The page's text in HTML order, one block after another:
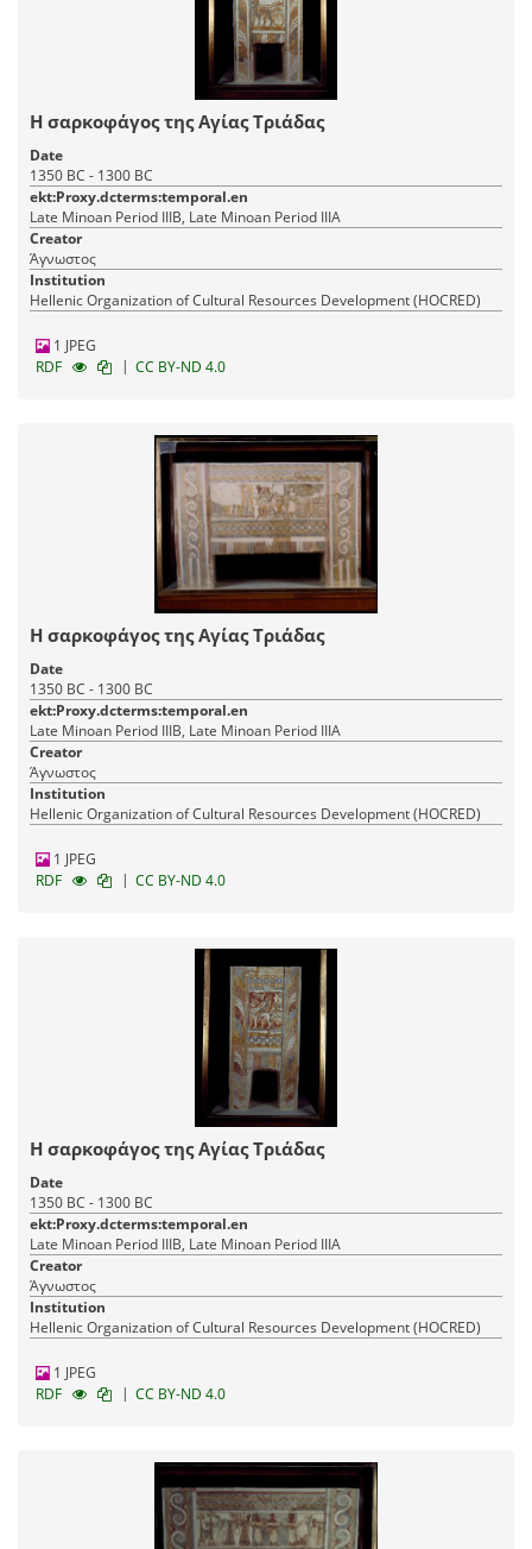
Η σαρκοφάγος της Αγίας Τριάδας
Date
1350 BC - 1300 BC
ekt:Proxy.dcterms:temporal.en
Late Minoan Period IIIB, Late Minoan Period IIIA
Creator
Άγνωστος
Institution
Hellenic Organization of Cultural Resources Development (HOCRED)
1 JPEG
RDF
| CC BY-ND 4.0
Η σαρκοφάγος της Αγίας Τριάδας
Date
1350 BC - 1300 BC
ekt:Proxy.dcterms:temporal.en
Late Minoan Period IIIB, Late Minoan Period IIIA
Creator
Άγνωστος
Institution
Hellenic Organization of Cultural Resources Development (HOCRED)
1 JPEG
RDF
| CC BY-ND 4.0
Η σαρκοφάγος της Αγίας Τριάδας
Date
1350 BC - 1300 BC
ekt:Proxy.dcterms:temporal.en
Late Minoan Period IIIB, Late Minoan Period IIIA
Creator
Άγνωστος
Institution
Hellenic Organization of Cultural Resources Development (HOCRED)
1 JPEG
RDF
| CC BY-ND 4.0